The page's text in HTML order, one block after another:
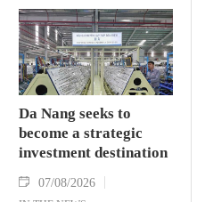
Da Nang seeks to
become a strategic
investment destination
07/08/2026